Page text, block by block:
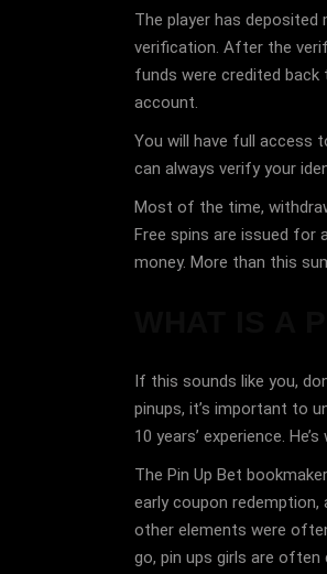
The player has
verification. After the
funds were credited back
account.
You will have full access
can always verify your
Most of the time,
Free spins are issued for
money. More than this
If this sounds like you,
pinups, it’s important to
10 years’ experience.
The Pin Up Bet
early coupon
other elements were
go, pin ups girls are